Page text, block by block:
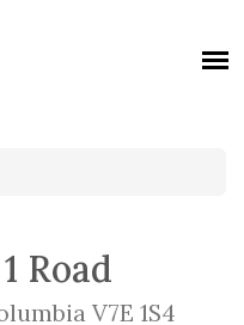
Road
V7E 1S4